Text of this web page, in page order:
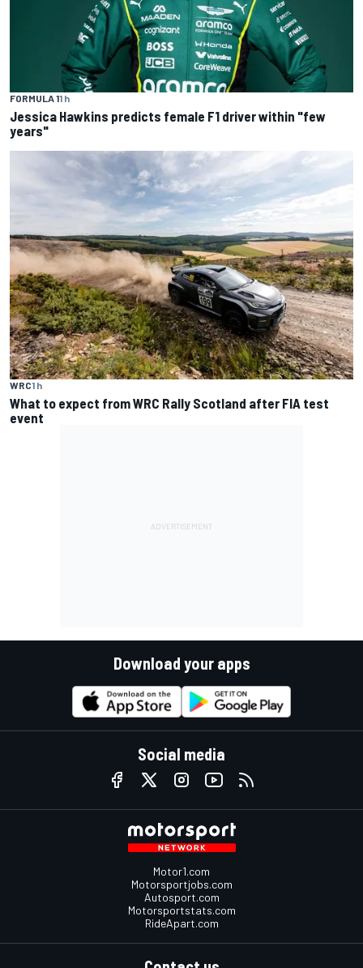
FORMULA 11 h
Jessica Hawkins predicts female F1 driver within "few
years"
WRC1 h
What to expect from WRC Rally Scotland after FIA test
event
Download your apps
Social media
Motor1.com
Motorsportjobs.com
Autosport.com
Motorsportstats.com
RideApart.com